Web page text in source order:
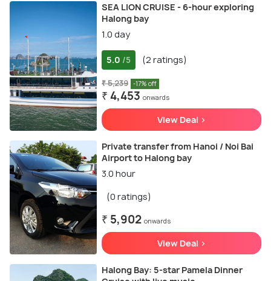
SEA LION CRUISE - 6-hour exploring
Halong bay
1.0 day
5.0 /5 (2 ratings)
₹ 5,239 -17% off
₹ 4,453 onwards
View Deal >
Private transfer from Hanoi / Noi Bai
Airport to Halong bay
3.0 hour
(0 ratings)
₹ 5,902 onwards
View Deal >
Halong Bay: 5-star Pamela Dinner